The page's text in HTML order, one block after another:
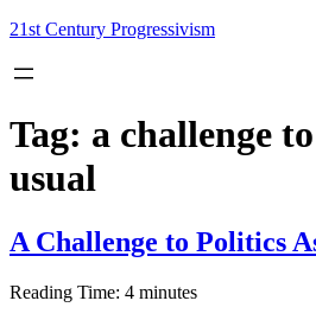
Skip
content
21st Century Progressivism
Tag: a challenge
usual
A Challenge to Politics
Reading Time: 4 minutes